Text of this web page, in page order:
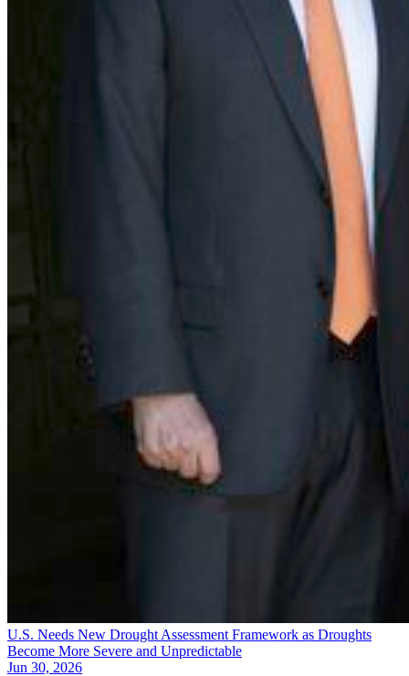
U.S. Needs New Drought Assessment Framework as Droughts
Become More Severe and Unpredictable
Jun 30, 2026